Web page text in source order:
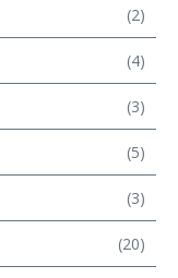
(2)
(4)
(3)
(5)
(3)
(20)